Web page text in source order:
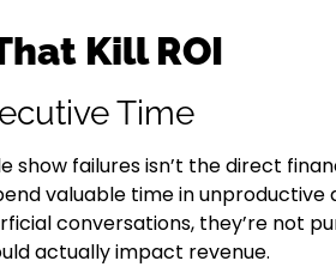
Kill ROI
Time
failures isn’t the direct
valuable time in
conversations, they’re not
actually impact revenue.